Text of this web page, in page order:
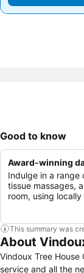
Good to know
Award-winning
Indulge in a
tissue massages,
room, using
This summary was
About
Vindoux Tree
service and all the